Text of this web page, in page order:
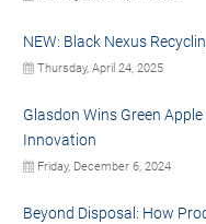
NEW: Black Nexus
Thursday, April 24, 2025
Glasdon Wins Green
Innovation
Friday, December 6, 2024
Beyond Disposal: How